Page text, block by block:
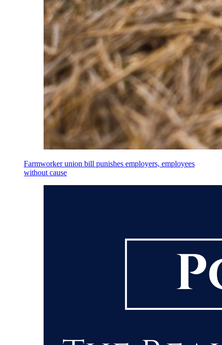
Farmworker union bill punishes employers, employees
without cause